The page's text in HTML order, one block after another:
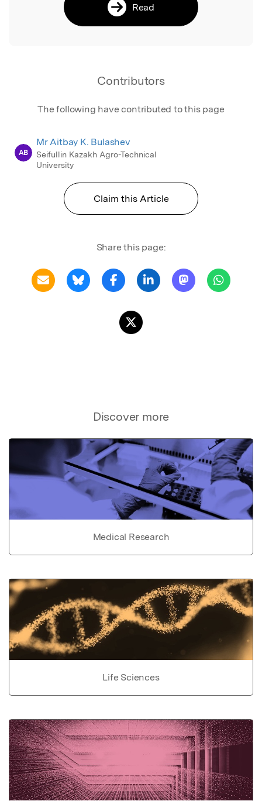
Read
Contributors
The following have contributed to this page
AB
Mr Aitbay K. Bulashev
Seifullin Kazakh Agro-Technical
University
Claim this Article
Share this page:
Discover more
Medical Research
Life Sciences